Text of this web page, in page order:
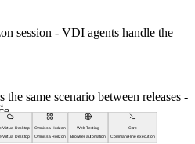
Virtual Desktop
Virtual Desktop
Omnissa Horizon
Omnissa Horizon
Web Testing
Browser automation
Core
Command-line execution
session - VDI agents handle the
same scenario between releases -